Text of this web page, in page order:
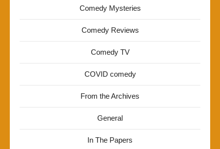
Comedy Mysteries
Comedy Reviews
Comedy TV
COVID comedy
From the Archives
General
In The Papers